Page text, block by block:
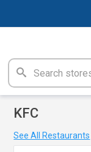
KFC
See All Restaurants